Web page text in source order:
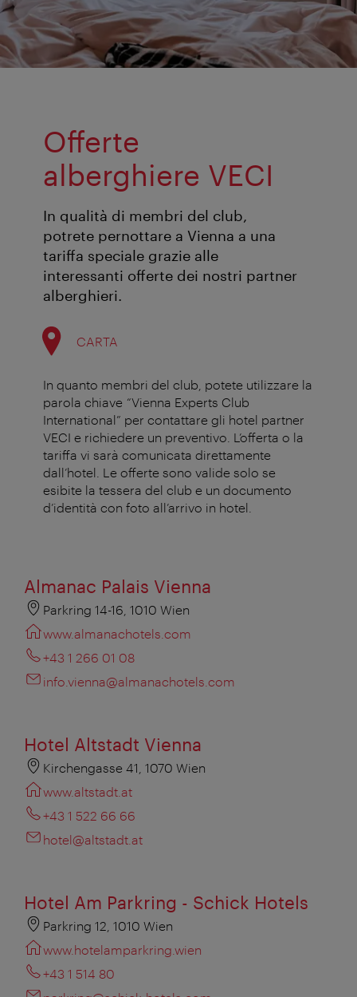
Offerte
alberghiere VECI
In qualità di membri del club,
potrete pernottare a Vienna a una
tariffa speciale grazie alle
interessanti offerte dei nostri partner
alberghieri.
CARTA
In quanto membri del club, potete utilizzare la
parola chiave “Vienna Experts Club
International” per contattare gli hotel partner
VECI e richiedere un preventivo. L’offerta o la
tariffa vi sarà comunicata direttamente
dall’hotel. Le offerte sono valide solo se
esibite la tessera del club e un documento
d’identità con foto all’arrivo in hotel.
Almanac Palais Vienna
Parkring 14-16, 1010 Wien
www.almanachotels.com
+43 1 266 01 08
info.vienna@almanachotels.com
Hotel Altstadt Vienna
Kirchengasse 41, 1070 Wien
www.altstadt.at
+43 1 522 66 66
hotel@altstadt.at
Hotel Am Parkring - Schick Hotels
Parkring 12, 1010 Wien
www.hotelamparkring.wien
+43 1 514 80